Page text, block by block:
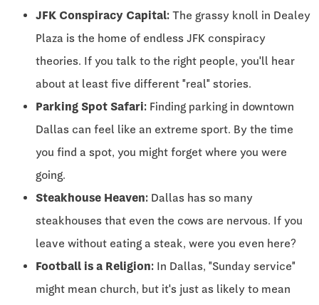
JFK Conspiracy Capital: The grassy knoll in Dealey
Plaza is the home of endless JFK conspiracy
theories. If you talk to the right people, you'll hear
about at least five different "real" stories.
Parking Spot Safari: Finding parking in downtown
Dallas can feel like an extreme sport. By the time
you find a spot, you might forget where you were
going.
Steakhouse Heaven: Dallas has so many
steakhouses that even the cows are nervous. If you
leave without eating a steak, were you even here?
Football is a Religion: In Dallas, "Sunday service"
might mean church, but it's just as likely to mean